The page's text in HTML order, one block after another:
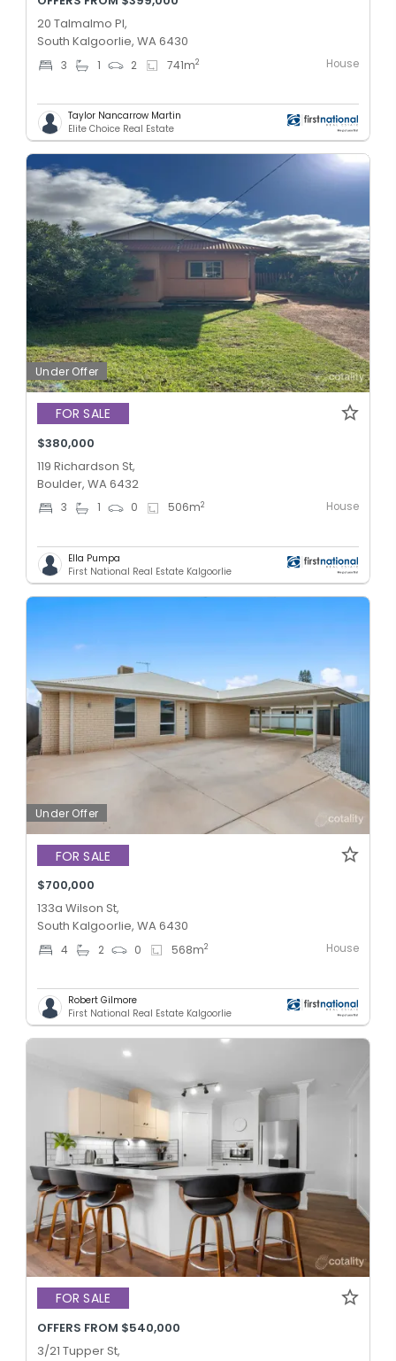
20 Talmalmo Pl,
South Kalgoorlie, WA 6430
3 1 2 741m2 House
Taylor Nancarrow Martin
Elite Choice Real Estate
Under Offer
FOR SALE
$380,000
119 Richardson St,
Boulder, WA 6432
3 1 0 506m2 House
Ella Pumpa
First National Real Estate Kalgoorlie
Under Offer
FOR SALE
$700,000
133a Wilson St,
South Kalgoorlie, WA 6430
4 2 0 568m2 House
Robert Gilmore
First National Real Estate Kalgoorlie
FOR SALE
OFFERS FROM $540,000
3/21 Tupper St,